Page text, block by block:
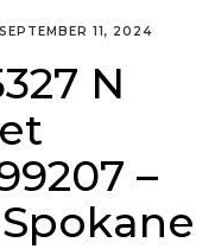
SEPTEMBER 11, 2024
N
–